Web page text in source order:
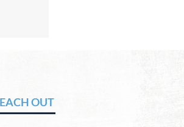
will be OUT